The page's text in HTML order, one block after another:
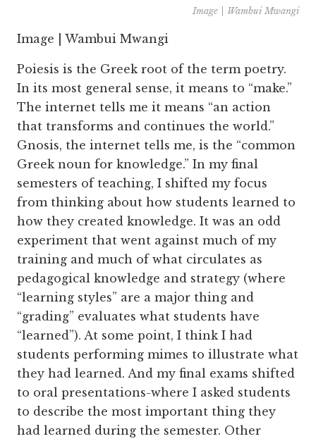
Image | Wambui Mwangi
Image | Wambui Mwangi
Poiesis is the Greek root of the term poetry.
In its most general sense, it means to “make.”
The internet tells me it means “an action
that transforms and continues the world.”
Gnosis, the internet tells me, is the “common
Greek noun for knowledge.” In my final
semesters of teaching, I shifted my focus
from thinking about how students learned to
how they created knowledge. It was an odd
experiment that went against much of my
training and much of what circulates as
pedagogical knowledge and strategy (where
“learning styles” are a major thing and
“grading” evaluates what students have
“learned”). At some point, I think I had
students performing mimes to illustrate what
they had learned. And my final exams shifted
to oral presentations-where I asked students
to describe the most important thing they
had learned during the semester. Other